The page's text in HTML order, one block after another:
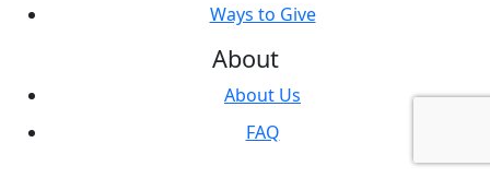
Ways to Give
About
About Us
FAQ